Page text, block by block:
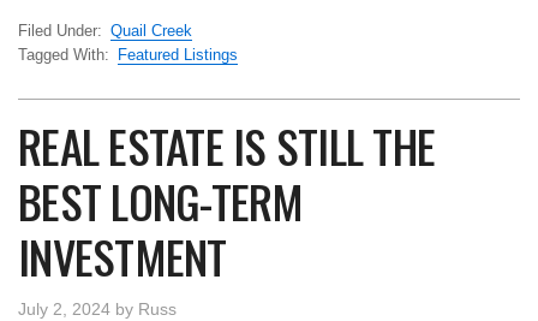
Filed Under: Quail Creek
Tagged With:
Featured Listings
REAL ESTATE IS STILL THE
BEST LONG-TERM
INVESTMENT
July 2, 2024 by Russ